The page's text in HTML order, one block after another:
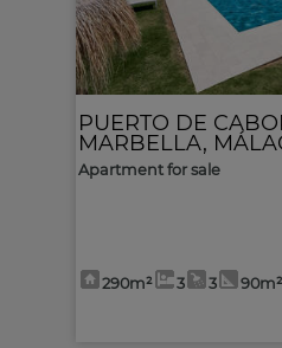
PUERTO DE
MARBELLA,
Apartment for sale
290m² 3 3 90m²